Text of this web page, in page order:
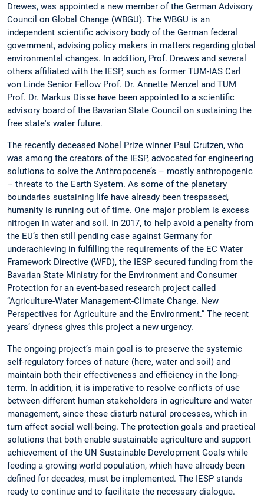
Drewes, was appointed a new member of the German Advisory
Council on Global Change (WBGU). The WBGU is an
independent scientific advisory body of the German federal
government, advising policy makers in matters regarding global
environmental changes. In addition, Prof. Drewes and several
others affiliated with the IESP, such as former TUM-IAS Carl
von Linde Senior Fellow Prof. Dr. Annette Menzel and TUM
Prof. Dr. Markus Disse have been appointed to a scientific
advisory board of the Bavarian State Council on sustaining the
free state's water future.
The recently deceased Nobel Prize winner Paul Crutzen, who
was among the creators of the IESP, advocated for engineering
solutions to solve the Anthropocene’s – mostly anthropogenic
– threats to the Earth System. As some of the planetary
boundaries sustaining life have already been trespassed,
humanity is running out of time. One major problem is excess
nitrogen in water and soil. In 2017, to help avoid a penalty from
the EU’s then still pending case against Germany for
underachieving in fulfilling the requirements of the EC Water
Framework Directive (WFD), the IESP secured funding from the
Bavarian State Ministry for the Environment and Consumer
Protection for an event-based research project called
“Agriculture-Water Management-Climate Change. New
Perspectives for Agriculture and the Environment.” The recent
years’ dryness gives this project a new urgency.
The ongoing project’s main goal is to preserve the systemic
self-regulatory forces of nature (here, water and soil) and
maintain both their effectiveness and efficiency in the long-
term. In addition, it is imperative to resolve conflicts of use
between different human stakeholders in agriculture and water
management, since these disturb natural processes, which in
turn affect social well-being. The protection goals and practical
solutions that both enable sustainable agriculture and support
achievement of the UN Sustainable Development Goals while
feeding a growing world population, which have already been
defined for decades, must be implemented. The IESP stands
ready to continue and to facilitate the necessary dialogue.